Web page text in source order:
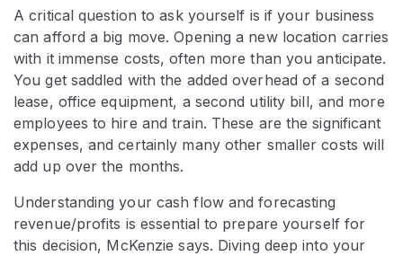
A critical question to ask yourself is if your business
can afford a big move. Opening a new location carries
with it immense costs, often more than you anticipate.
You get saddled with the added overhead of a second
lease, office equipment, a second utility bill, and more
employees to hire and train. These are the significant
expenses, and certainly many other smaller costs will
add up over the months.
Understanding your cash flow and forecasting
revenue/profits is essential to prepare yourself for
this decision, McKenzie says. Diving deep into your